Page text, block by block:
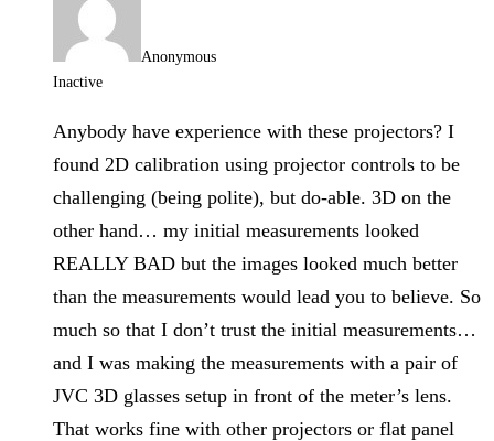
Anonymous
Inactive
Anybody have experience with these projectors? I
found 2D calibration using projector controls to be
challenging (being polite), but do-able. 3D on the
other hand… my initial measurements looked
REALLY BAD but the images looked much better
than the measurements would lead you to believe. So
much so that I don’t trust the initial measurements…
and I was making the measurements with a pair of
JVC 3D glasses setup in front of the meter’s lens.
That works fine with other projectors or flat panel